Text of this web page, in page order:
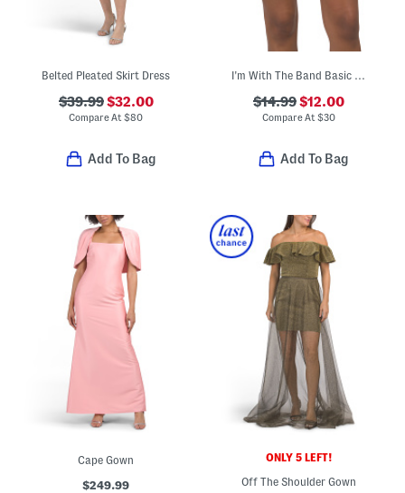
Belted Pleated Skirt Dress
$39.99$32.00
Compare At$80
Add To Bag
$14.99$12.00
Compare At$30
Add To Bag
Cape Gown
$249.99
ONLY 5 LEFT!
Off The Shoulder Gown